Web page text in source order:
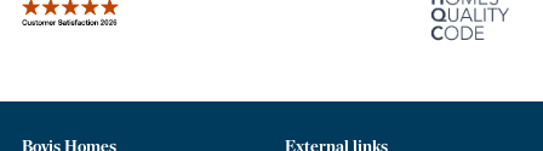
Bovis Homes External links